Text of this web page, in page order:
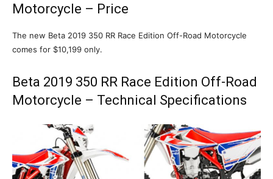
Motorcycle – Price
The new Beta 2019 350 RR Race Edition Off-Road Motorcycle
comes for $10,199 only.
Beta 2019 350 RR Race Edition Off-Road
Motorcycle – Technical Specifications